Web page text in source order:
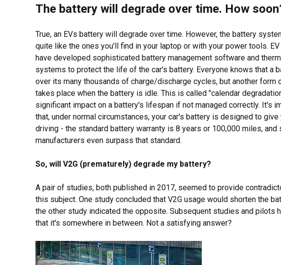
The battery will degrade over time. How
True, an EVs battery will degrade over time. However, the battery
quite like the ones you'll find in your laptop or with your power tools.
have developed sophisticated battery management software and
systems to protect the life of the car's battery. Everyone knows that a
over its many thousands of charge/discharge cycles, but another form
takes place when the battery is idle. This is called "calendar
significant impact on a battery's lifespan if not managed correctly. It's
that, under normal circumstances, your car's battery is designed to
driving - the standard battery warranty is 8 years or 100,000 miles, and
manufacturers even surpass that standard.
So, will V2G (prematurely) degrade my battery?
A pair of studies, both published in 2017, seemed to provide
this subject. One study concluded that V2G usage would shorten the
the other study indicated the opposite. Subsequent studies and pilots
that it's somewhere in between. Not a satisfying answer?